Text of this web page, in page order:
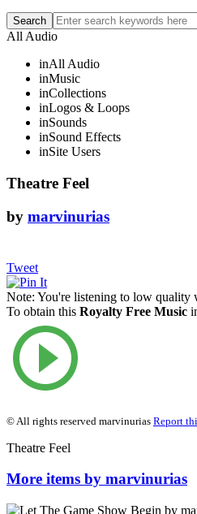
All Audio
inAll Audio
inMusic
inCollections
inLogos & Loops
inSounds
inSound Effects
inSite Users
Theatre Feel
by marvinurias
Tweet
Note: You're listening to low quality
To obtain this Royalty Free Music
© All rights reserved marvinurias Report
Theatre Feel
More items by marvinurias